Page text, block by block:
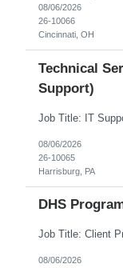
08/06/2026
26-10066
Cincinnati, OH
Technical
Support)
08/06/2026
26-10065
Harrisburg, PA
DHS
08/06/2026